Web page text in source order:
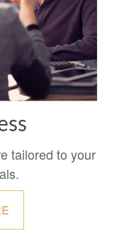
tailored to your